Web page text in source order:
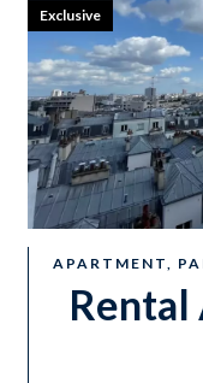
APARTMENT,
Rental
Exclusive